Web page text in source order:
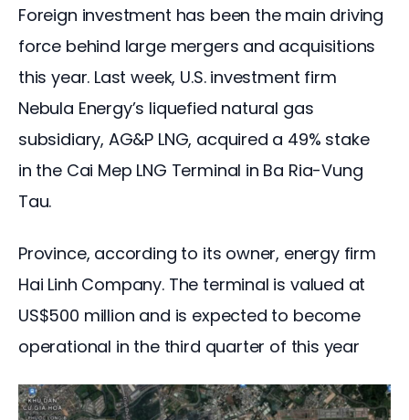
Foreign investment has been the main driving
force behind large mergers and acquisitions
this year. Last week, U.S. investment firm
Nebula Energy’s liquefied natural gas
subsidiary, AG&P LNG, acquired a 49% stake
in the Cai Mep LNG Terminal in Ba Ria-Vung
Tau.
Province, according to its owner, energy firm
Hai Linh Company. The terminal is valued at
US$500 million and is expected to become
operational in the third quarter of this year